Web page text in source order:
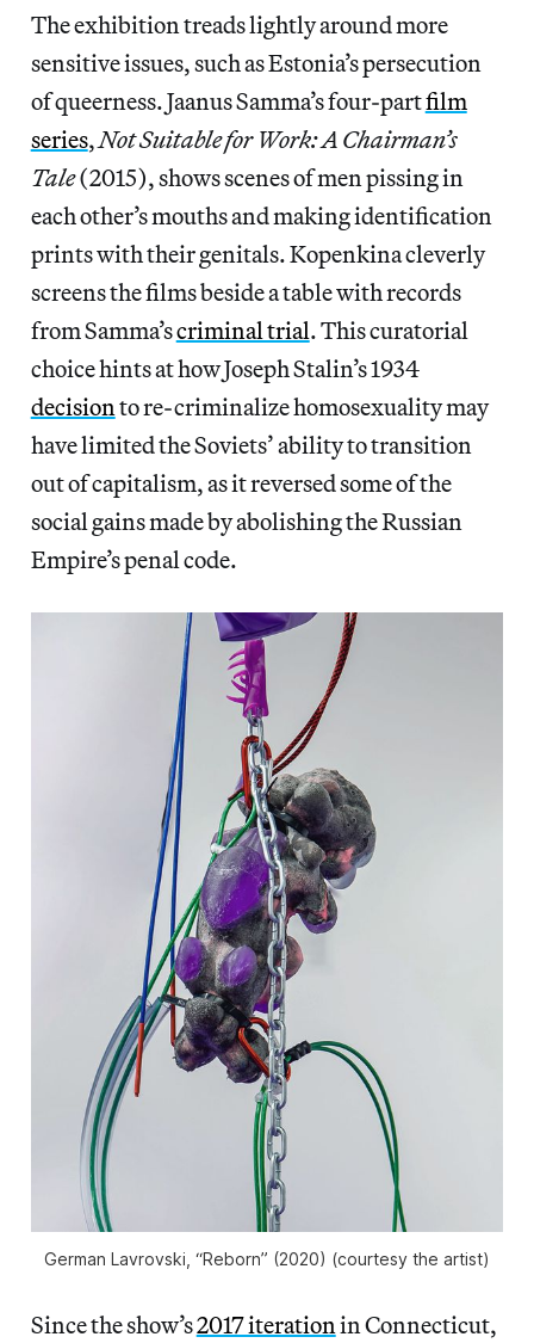
The exhibition treads lightly around more
sensitive issues, such as Estonia’s persecution
of queerness. Jaanus Samma’s four-partfilm
series,Not Suitable for Work: A Chairman’s
Tale(2015), shows scenes of men pissing in
each other’s mouths and making identification
prints with their genitals. Kopenkina cleverly
screens the films beside a table with records
from Samma’scriminal trial. This curatorial
choice hints at how Joseph Stalin’s 1934
decision to re-criminalize homosexuality may
have limited the Soviets’ ability to transition
out of capitalism, as it reversed some of the
social gains made by abolishing the Russian
Empire’s penal code.
German Lavrovski, “Reborn” (2020) (courtesy the artist)
Since the show’s2017 iteration in Connecticut,